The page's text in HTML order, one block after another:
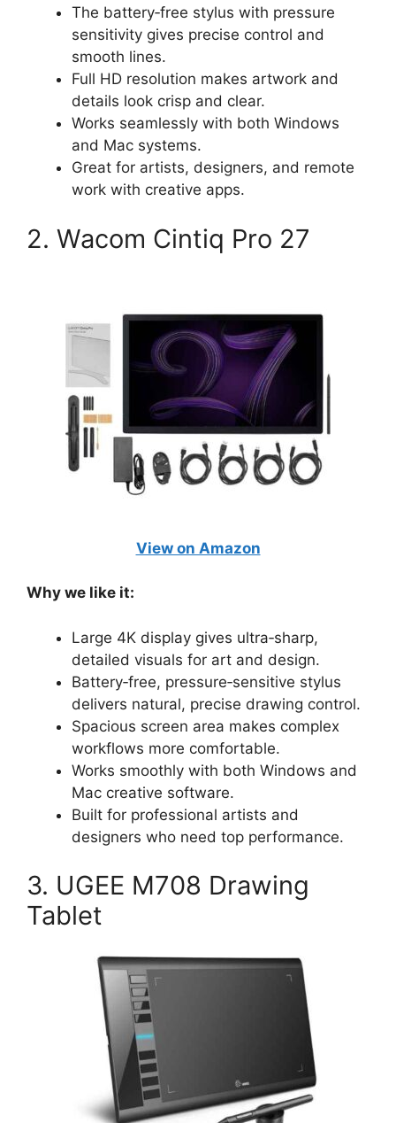
The battery‑free stylus with pressure
sensitivity gives precise control and
smooth lines.
Full HD resolution makes artwork and
details look crisp and clear.
Works seamlessly with both Windows
and Mac systems.
Great for artists, designers, and remote
work with creative apps.
2. Wacom Cintiq Pro 27
View on Amazon
Why we like it:
Large 4K display gives ultra‑sharp,
detailed visuals for art and design.
Battery‑free, pressure‑sensitive stylus
delivers natural, precise drawing control.
Spacious screen area makes complex
workflows more comfortable.
Works smoothly with both Windows and
Mac creative software.
Built for professional artists and
designers who need top performance.
3. UGEE M708 Drawing
Tablet